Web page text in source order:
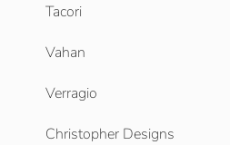
Tacori
Vahan
Verragio
Christopher Designs